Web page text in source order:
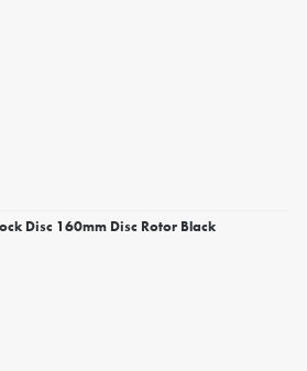
Disc 160mm Disc Rotor Black